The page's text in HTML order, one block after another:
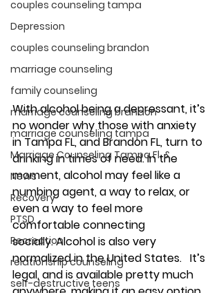
couples counseling tampa
Depression
couples counseling brandon
marriage counseling
family counseling
marriage counseling brandon
marriage counseling tampa
Marriage Counseling Tampa Fl. &
News
Recovery
PTSD
Recreation
relationship counseling
self-destructive teens
With alcohol being a depressant, it’s
no wonder why those with anxiety
in Tampa FL, and Brandon FL, turn to
drinking in times of need. In the
moment, alcohol may feel like a
numbing agent, a way to relax, or
even a way to feel more
comfortable connecting
socially. Alcohol is also very
normalized in the United States.   It’s
legal, and is available pretty much